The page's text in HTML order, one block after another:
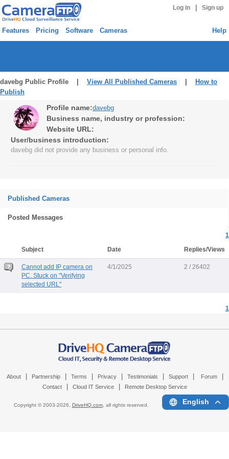
Log in Sign up
Features Pricing Software Cameras Help
davebg Public Profile | View All Published Cameras
How to
Publish
Profile name:davebg
Business name, industry or profession:
Website URL:
User/business introduction:
davebg did not provide any business or personal info.
Published Cameras
Posted Messages
1
Subject
Date Replies/Views
Cannot add IP camera on
PC. Stuck on "Verifying
selected URL"
4/1/2025 2 / 26402
1
About Partnership Terms Privacy Testimonials Support Forum
Contact Cloud IT Service Remote Desktop Service
Copyright © 2003-2026, DriveHQ.com, all rights reserved. English